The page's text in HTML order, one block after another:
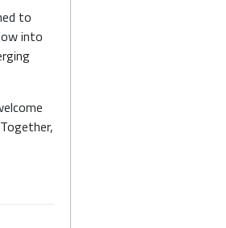
to
into